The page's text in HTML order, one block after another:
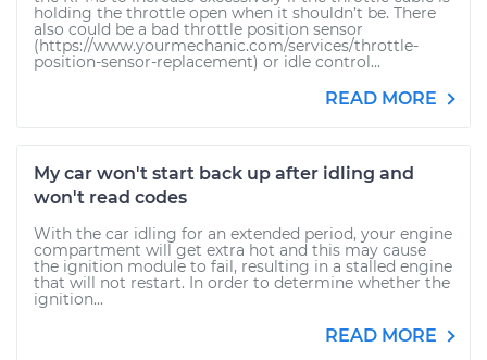
holding the throttle open when it shouldn’t be. There
also could be a bad throttle position sensor
(https://www.yourmechanic.com/services/throttle-
position-sensor-replacement) or idle control...
READ MORE
My car won't start back up after idling and
won't read codes
With the car idling for an extended period, your engine
compartment will get extra hot and this may cause
the ignition module to fail, resulting in a stalled engine
that will not restart. In order to determine whether the
ignition...
READ MORE